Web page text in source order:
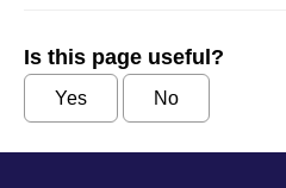
Is this page useful?
Yes No